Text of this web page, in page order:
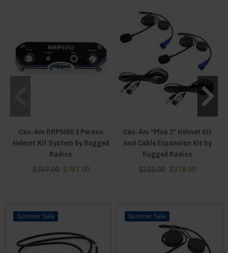
Can-Am RRP5050 2 Person
Helmet Kit System by Rugged
Radios
$759.00 $757.00
Can-Am "Plus 2" Helmet Kit
And Cable Expansion Kit by
Rugged Radios
$320.00 $318.00
Sale Sale